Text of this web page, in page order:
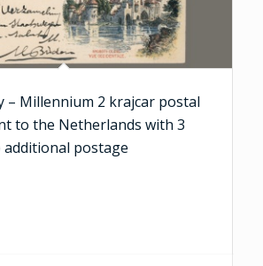
– Millennium 2 krajcar postal
to the Netherlands with 3
additional postage